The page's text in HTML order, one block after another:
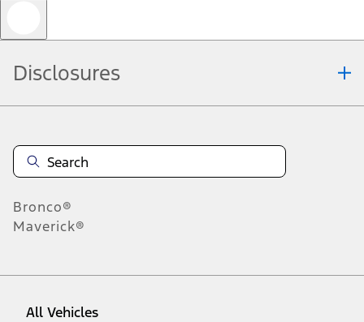
Disclosures
Bronco®
Maverick®
All Vehicles